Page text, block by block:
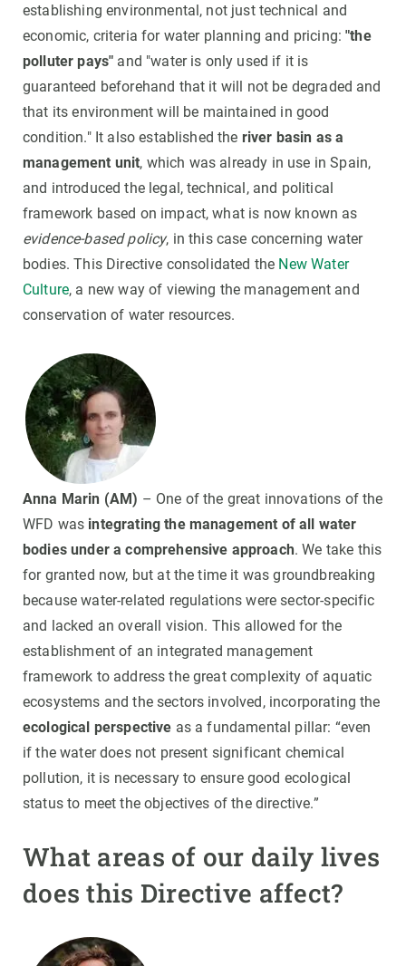
establishing environmental, not just technical and
economic, criteria for water planning and pricing:"the
polluter pays" and "water is only used if it is
guaranteed beforehand that it will not be degraded and
that its environment will be maintained in good
condition." It also established the river basin as a
management unit, which was already in use in Spain,
and introduced the legal, technical, and political
framework based on impact, what is now known as
evidence-based policy, in this case concerning water
bodies. This Directive consolidated the New Water
Culture, a new way of viewing the management and
conservation of water resources.
Anna Marin (AM) – One of the great innovations of the
WFD was integrating the management of all water
bodies under a comprehensive approach. We take this
for granted now, but at the time it was groundbreaking
because water-related regulations were sector-specific
and lacked an overall vision. This allowed for the
establishment of an integrated management
framework to address the great complexity of aquatic
ecosystems and the sectors involved, incorporating the
ecological perspective as a fundamental pillar: “even
if the water does not present significant chemical
pollution, it is necessary to ensure good ecological
status to meet the objectives of the directive.”
What areas of our daily lives
does this Directive affect?